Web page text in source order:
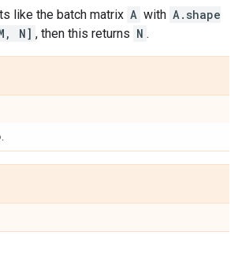
like the batch matrix A with A.shape
N] , then this returns N .